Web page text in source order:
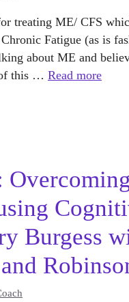
treating ME/ CFS
Fatigue (as is
about ME and
this … Read more
Burgess